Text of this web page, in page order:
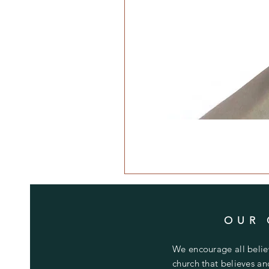
OUR
We encourage all
church that believes